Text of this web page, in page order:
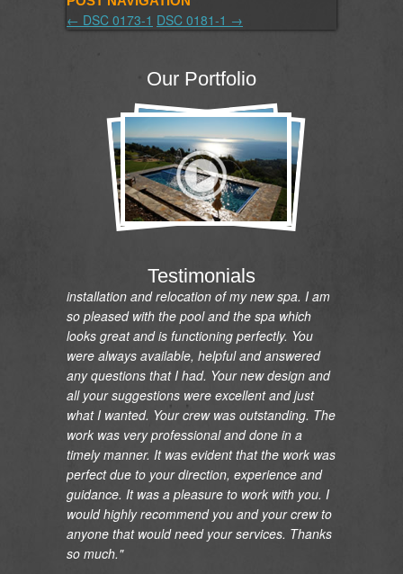
← DSC 0173-1 DSC 0181-1 →
Our Portfolio
Testimonials
appreciation on the renovation of my pool and
installation and relocation of my new spa. I am
so pleased with the pool and the spa which
looks great and is functioning perfectly. You
were always available, helpful and answered
any questions that I had. Your new design and
all your suggestions were excellent and just
what I wanted. Your crew was outstanding. The
work was very professional and done in a
timely manner. It was evident that the work was
perfect due to your direction, experience and
guidance. It was a pleasure to work with you. I
would highly recommend you and your crew to
anyone that would need your services. Thanks
so much."